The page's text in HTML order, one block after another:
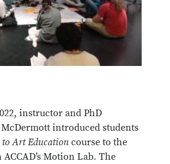
instructor and PhD
introduced students
Art Education course to the
Motion Lab. The